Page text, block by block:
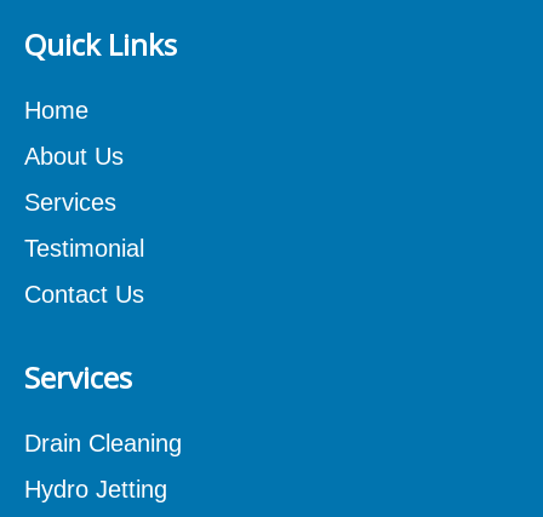
Quick Links
Home
About Us
Services
Testimonial
Contact Us
Services
Drain Cleaning
Hydro Jetting